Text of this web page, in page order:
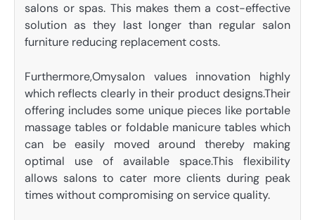
salons or spas. This makes them a cost-effective
solution as they last longer than regular salon
furniture reducing replacement costs.
Furthermore,Omysalon values innovation highly
which reflects clearly in their product designs.Their
offering includes some unique pieces like portable
massage tables or foldable manicure tables which
can be easily moved around thereby making
optimal use of available space.This flexibility
allows salons to cater more clients during peak
times without compromising on service quality.